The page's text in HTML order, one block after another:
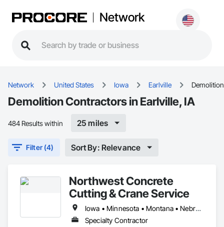
Network
Network United States Iowa Earlville Demolition
Demolition Contractors in Earlville, IA
484 Results within 25 miles
Filter (4) Sort By: Relevance
Northwest Concrete
Cutting & Crane Service
Iowa • Minnesota • Montana • Nebraska • North Dakota • South Dakota • Wyoming
Specialty Contractor